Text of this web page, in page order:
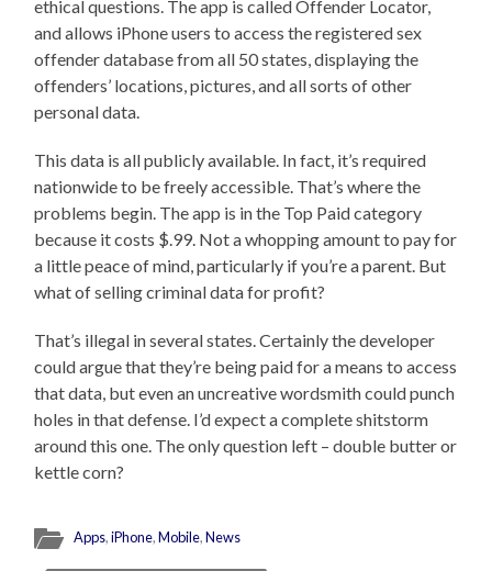
ethical questions. The app is called Offender Locator,
and allows iPhone users to access the registered sex
offender database from all 50 states, displaying the
offenders’ locations, pictures, and all sorts of other
personal data.
This data is all publicly available. In fact, it’s required
nationwide to be freely accessible. That’s where the
problems begin. The app is in the Top Paid category
because it costs $.99. Not a whopping amount to pay for
a little peace of mind, particularly if you’re a parent. But
what of selling criminal data for profit?
That’s illegal in several states. Certainly the developer
could argue that they’re being paid for a means to access
that data, but even an uncreative wordsmith could punch
holes in that defense. I’d expect a complete shitstorm
around this one. The only question left – double butter or
kettle corn?
Apps,iPhone,Mobile,News